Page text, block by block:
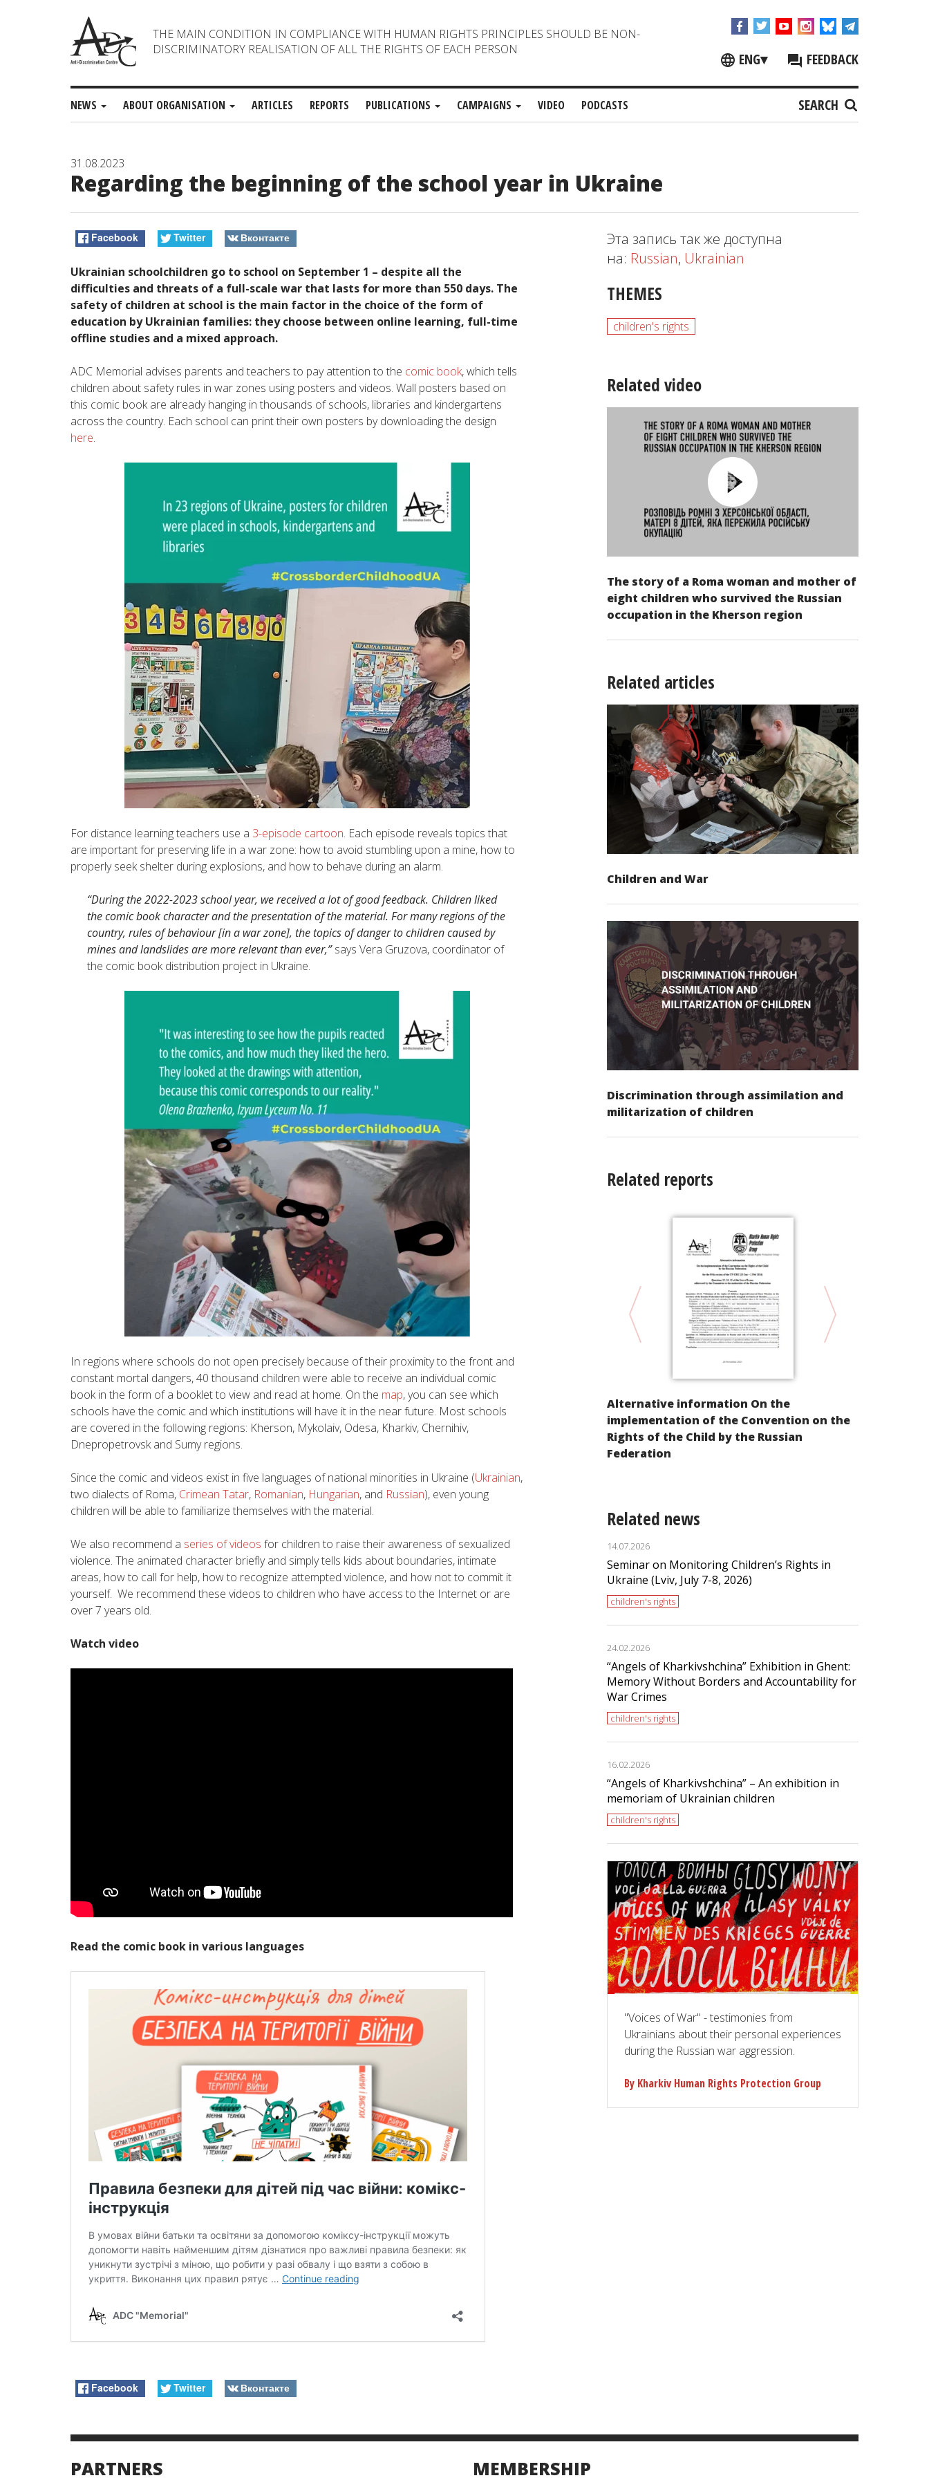
THE MAIN CONDITION IN COMPLIANCE WITH HUMAN RIGHTS PRINCIPLES SHOULD BE NON-
DISCRIMINATORY REALISATION OF ALL THE RIGHTS OF EACH PERSON
ENG▾ FEEDBACK
NEWS ABOUT ORGANISATION ARTICLES REPORTS PUBLICATIONS CAMPAIGNS VIDEO PODCASTS SEARCH
31.08.2023
Regarding the beginning of the school year in Ukraine
Facebook Twitter Вконтакте
Ukrainian schoolchildren go to school on September 1 – despite all the
difficulties and threats of a full-scale war that lasts for more than 550 days. The
safety of children at school is the main factor in the choice of the form of
education by Ukrainian families: they choose between online learning, full-time
offline studies and a mixed approach.
ADC Memorial advises parents and teachers to pay attention to the comic book, which tells
children about safety rules in war zones using posters and videos. Wall posters based on
this comic book are already hanging in thousands of schools, libraries and kindergartens
across the country. Each school can print their own posters by downloading the design
here.
For distance learning teachers use a 3-episode cartoon. Each episode reveals topics that
are important for preserving life in a war zone: how to avoid stumbling upon a mine, how to
properly seek shelter during explosions, and how to behave during an alarm.
“During the 2022-2023 school year, we received a lot of good feedback. Children liked
the comic book character and the presentation of the material. For many regions of the
country, rules of behaviour [in a war zone], the topics of danger to children caused by
mines and landslides are more relevant than ever,”says Vera Gruzova, coordinator of
the comic book distribution project in Ukraine.
In regions where schools do not open precisely because of their proximity to the front and
constant mortal dangers, 40 thousand children were able to receive an individual comic
book in the form of a booklet to view and read at home. On the map, you can see which
schools have the comic and which institutions will have it in the near future. Most schools
are covered in the following regions: Kherson, Mykolaiv, Odesa, Kharkiv, Chernihiv,
Dnepropetrovsk and Sumy regions.
Since the comic and videos exist in five languages of national minorities in Ukraine (Ukrainian,
two dialects of Roma, Crimean Tatar, Romanian, Hungarian, and Russian), even young
children will be able to familiarize themselves with the material.
We also recommend a series of videos for children to raise their awareness of sexualized
violence. The animated character briefly and simply tells kids about boundaries, intimate
areas, how to call for help, how to recognize attempted violence, and how not to commit it
yourself. We recommend these videos to children who have access to the Internet or are
over 7 years old.
Watch video
Read the comic book in various languages
Facebook Twitter Вконтакте
Эта запись так же доступна
на: Russian, Ukrainian
THEMES
children's rights
Related video
The story of a Roma woman and mother of
eight children who survived the Russian
occupation in the Kherson region
Related articles
Children and War
Discrimination through assimilation and
militarization of children
Related reports
The situation of children from families
displaced within Ukraine due to Russia’s
Alternative information On the
implementation of the Convention on the
Rights of the Child by the Russian
Federation
Related news
14.07.2026
Seminar on Monitoring Children’s Rights in
Ukraine (Lviv, July 7-8, 2026)
children's rights
24.02.2026
“Angels of Kharkivshchina” Exhibition in Ghent:
Memory Without Borders and Accountability for
War Crimes
children's rights
16.02.2026
“Angels of Kharkivshchina” – An exhibition in
memoriam of Ukrainian children
children's rights
"Voices of War" - testimonies from
Ukrainians about their personal experiences
during the Russian war aggression.
By Kharkiv Human Rights Protection Group
PARTNERS MEMBERSHIP